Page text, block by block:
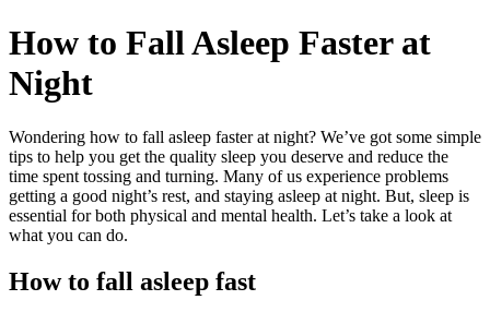
How to Fall Asleep Faster at
Night
Wondering how to fall asleep faster at night? We’ve got some simple
tips to help you get the quality sleep you deserve and reduce the
time spent tossing and turning. Many of us experience problems
getting a good night’s rest, and staying asleep at night. But, sleep is
essential for both physical and mental health. Let’s take a look at
what you can do.
How to fall asleep fast